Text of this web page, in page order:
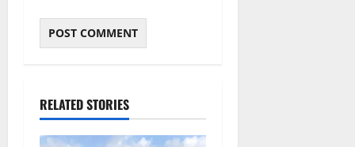
RELATED STORIES